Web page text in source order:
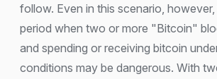
follow. Even in this scenario,
period when two or more "Bitcoin"
and spending or receiving bitcoin
conditions may be dangerous. With